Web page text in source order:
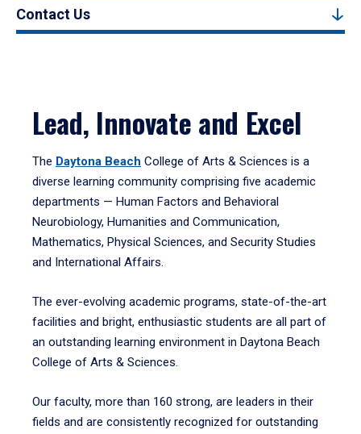
Contact Us
Lead, Innovate and Excel
The Daytona Beach College of Arts & Sciences is a
diverse learning community comprising five academic
departments — Human Factors and Behavioral
Neurobiology, Humanities and Communication,
Mathematics, Physical Sciences, and Security Studies
and International Affairs.
The ever-evolving academic programs, state-of-the-art
facilities and bright, enthusiastic students are all part of
an outstanding learning environment in Daytona Beach
College of Arts & Sciences.
Our faculty, more than 160 strong, are leaders in their
fields and are consistently recognized for outstanding